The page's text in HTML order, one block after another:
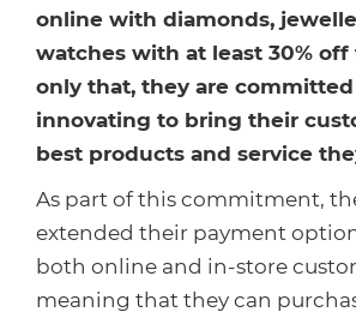
Healthcare
Jewellery
Cleaning & Janitorial
Electrical (Trade)
HansaWorld
online with diamonds,
watches with at least 30% off
only that, they are
innovating to bring their
best products and service
As part of this commitment,
extended their payment
both online and in-store
meaning that they can